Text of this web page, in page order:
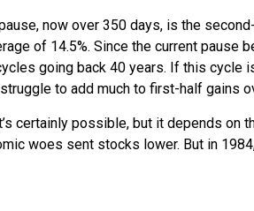
now over 350 days, is the
of 14.5%. Since the current pause
going back 40 years. If this cycle
to add much to first-half gains
certainly possible, but it depends on
woes sent stocks lower. But in